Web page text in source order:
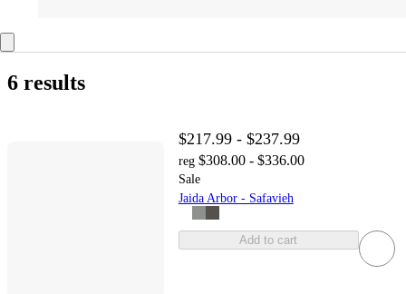
6 results
$217.99 - $237.99
reg $308.00 - $336.00
Sale
Jaida Arbor - Safavieh
Add to cart